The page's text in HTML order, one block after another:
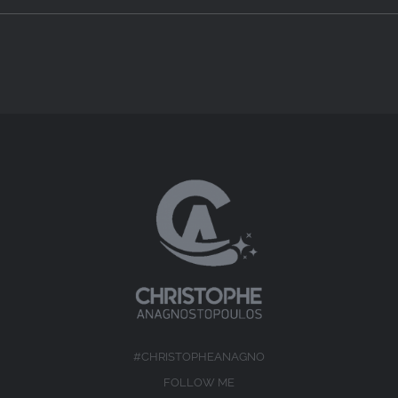
#CHRISTOPHEANAGNO
FOLLOW ME